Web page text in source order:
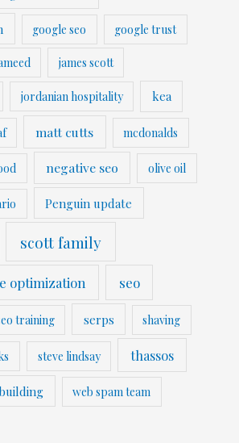
google seo google trust
james scott
jordanian hospitality kea
matt cutts mcdonalds
negative seo olive oil
Penguin update
scott family
optimization seo
training serps shaving
steve lindsay thassos
web spam team